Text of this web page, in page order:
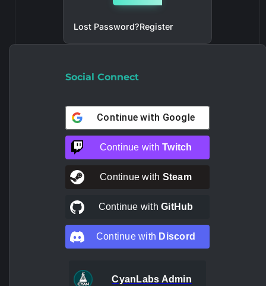
Lost Password?Register
Social Connect
Continue with Google
Continue withTwitch
Continue with Steam
Continue withGitHub
Continue with Discord
CyanLabs Admin